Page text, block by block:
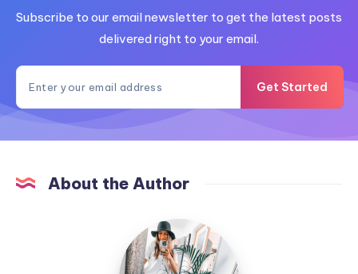
Subscribe to our email newsletter to get the latest posts
delivered right to your email.
Get Started
About the Author
MummyConstant